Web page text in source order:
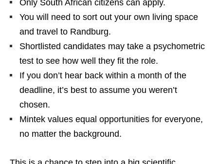
Only South African citizens can apply.
You will need to sort out your own living space
and travel to Randburg.
Shortlisted candidates may take a psychometric
test to see how well they fit the role.
If you don’t hear back within a month of the
deadline, it’s best to assume you weren’t
chosen.
Mintek values equal opportunities for everyone,
no matter the background.